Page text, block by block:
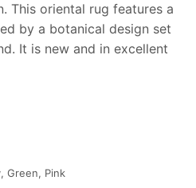
This oriental rug features a
by a botanical design set
It is new and in excellent
Green, Pink